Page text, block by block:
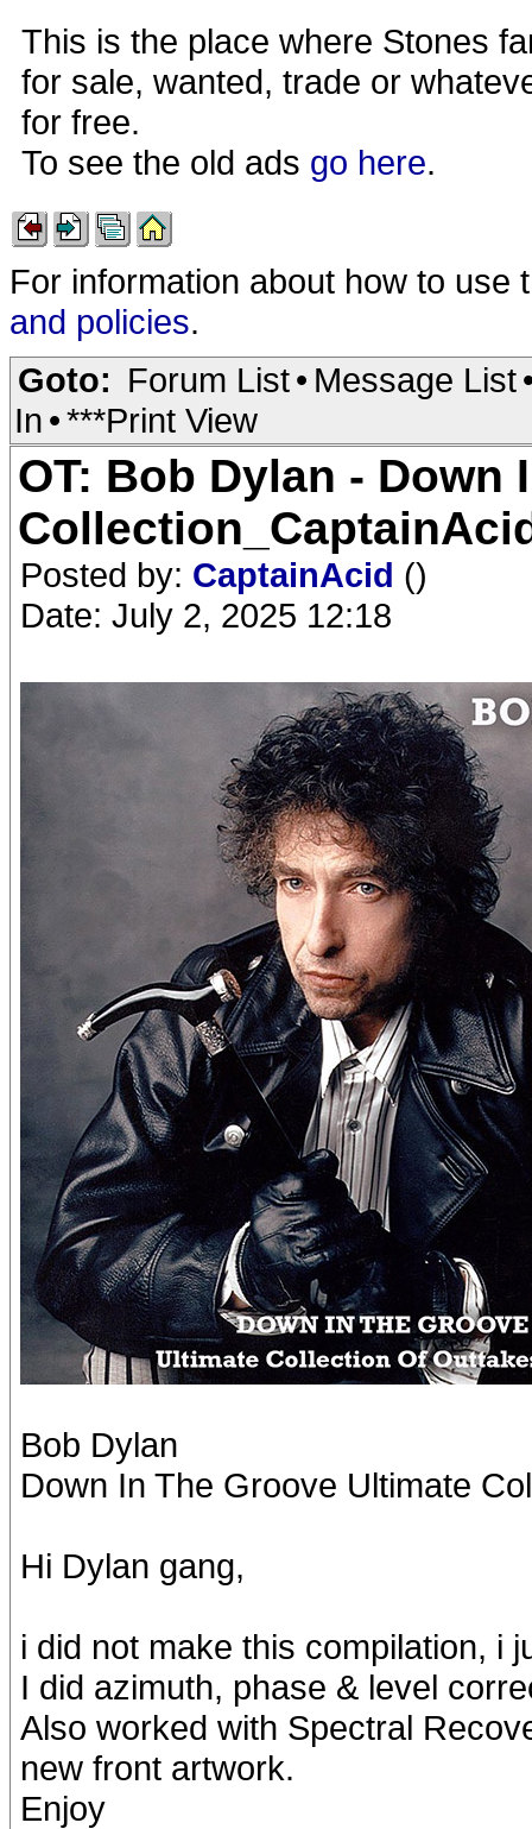
This is the place where Stones
for sale, wanted, trade or
for free.
To see the old ads go here.
For information about how to
and policies.
Goto: Forum List• Message List
In •***Print View
OT: Bob Dylan - Down
Posted by: CaptainAcid ()
Date: July 2, 2025 12:18
Bob Dylan
Down In The Groove Ultimate
Hi Dylan gang,
i did not make this compilation, i
I did azimuth, phase & level
Also worked with Spectral
new front artwork.
Enjoy